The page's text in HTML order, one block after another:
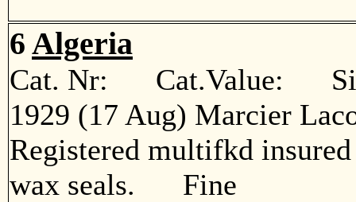
6 Algeria
Cat. Nr: Cat.Value:
1929 (17 Aug) Marcier
Registered multifkd
wax seals. Fine